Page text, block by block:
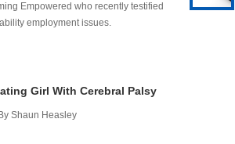
Empowered who recently testified
employment issues.
Girl With Cerebral Palsy
Shaun Heasley